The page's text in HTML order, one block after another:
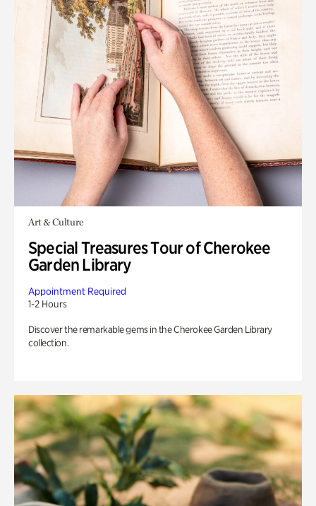
Art & Culture
Special Treasures Tour of Cherokee
Garden Library
Appointment Required
1-2 Hours
Discover the remarkable gems in the Cherokee Garden Library
collection.